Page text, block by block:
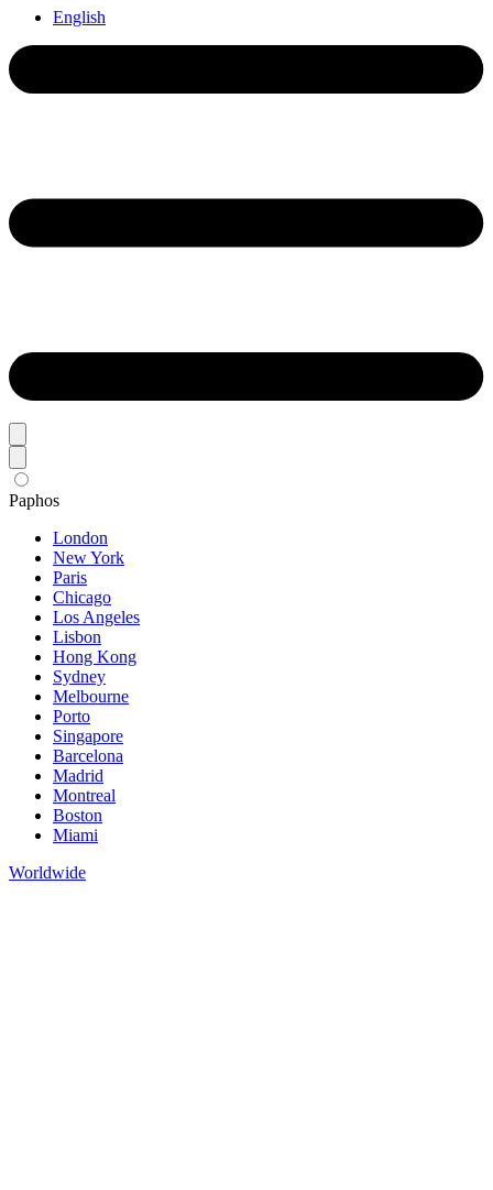
English
Paphos
London
New York
Paris
Chicago
Los Angeles
Lisbon
Hong Kong
Sydney
Melbourne
Porto
Singapore
Barcelona
Madrid
Montreal
Boston
Miami
Worldwide